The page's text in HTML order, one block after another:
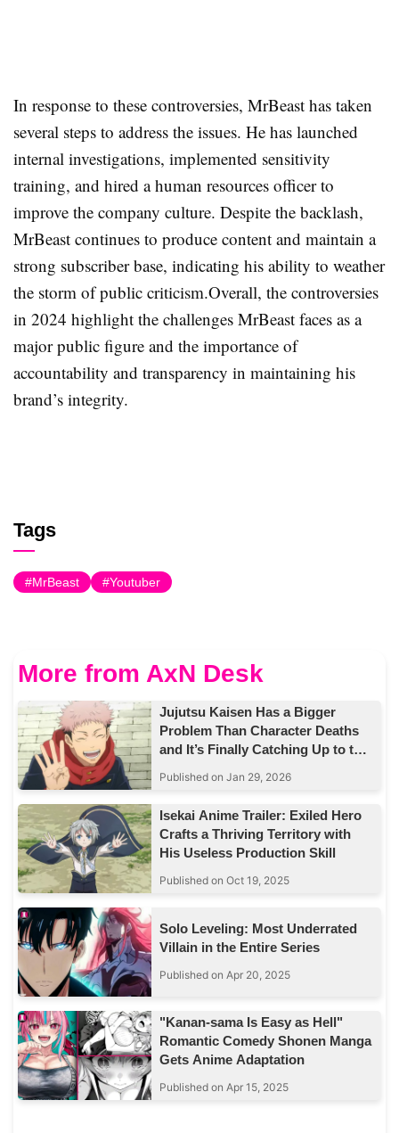
In response to these controversies, MrBeast has taken
several steps to address the issues. He has launched
internal investigations, implemented sensitivity
training, and hired a human resources officer to
improve the company culture. Despite the backlash,
MrBeast continues to produce content and maintain a
strong subscriber base, indicating his ability to weather
the storm of public criticism.Overall, the controversies
in 2024 highlight the challenges MrBeast faces as a
major public figure and the importance of
accountability and transparency in maintaining his
brand’s integrity.
Tags
MrBeast Youtuber
More from AxN Desk
Jujutsu Kaisen Has a Bigger
Problem Than Character Deaths
and It’s Finally Catching Up to the
Published on Jan 29, 2026
Isekai Anime Trailer: Exiled Hero
Crafts a Thriving Territory with
His Useless Production Skill
Published on Oct 19, 2025
Solo Leveling: Most Underrated
Villain in the Entire Series
Published on Apr 20, 2025
"Kanan-sama Is Easy as Hell"
Romantic Comedy Shonen Manga
Gets Anime Adaptation
Published on Apr 15, 2025